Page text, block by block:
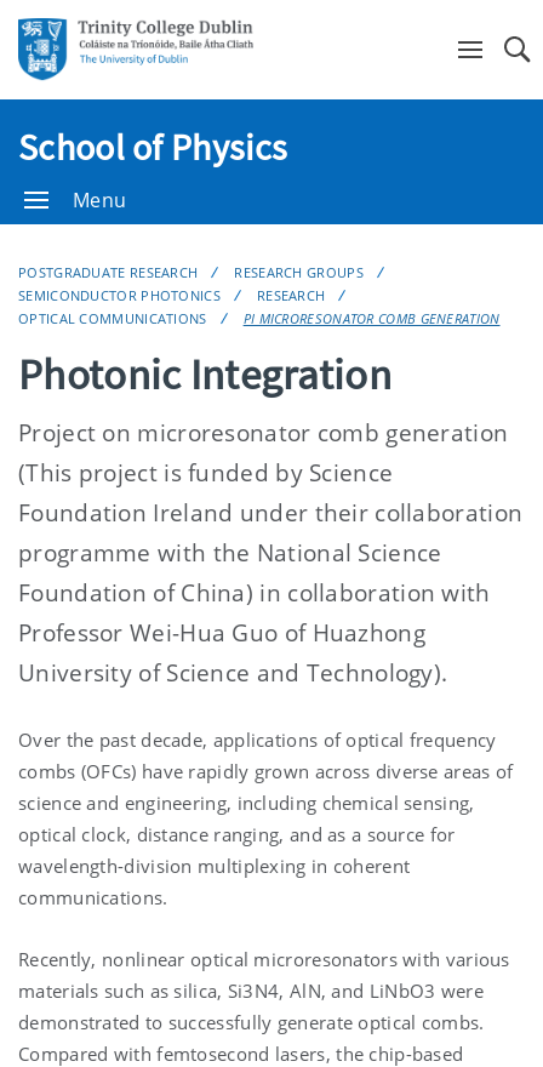
School of Physics
Menu
POSTGRADUATE RESEARCH
RESEARCH GROUPS
SEMICONDUCTOR PHOTONICS
RESEARCH
OPTICAL COMMUNICATIONS
PI MICRORESONATOR COMB GENERATION
Photonic Integration
Project on microresonator comb generation
(This project is funded by Science
Foundation Ireland under their collaboration
programme with the National Science
Foundation of China) in collaboration with
Professor Wei-Hua Guo of Huazhong
University of Science and Technology).
Over the past decade, applications of optical frequency
combs (OFCs) have rapidly grown across diverse areas of
science and engineering, including chemical sensing,
optical clock, distance ranging, and as a source for
wavelength-division multiplexing in coherent
communications.
Recently, nonlinear optical microresonators with various
materials such as silica, Si3N4, AlN, and LiNbO3 were
demonstrated to successfully generate optical combs.
Compared with femtosecond lasers, the chip-based